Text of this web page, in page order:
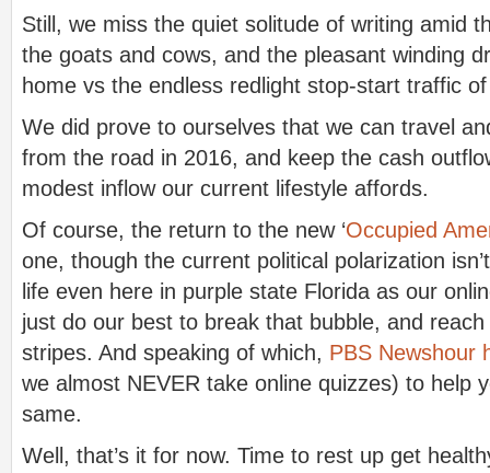
Still, we miss the quiet solitude of writing amid
the goats and cows, and the pleasant winding
home vs the endless redlight stop-start traffic of
We did prove to ourselves that we can travel
from the road in 2016, and keep the cash
modest inflow our current lifestyle affords.
Of course, the return to the new ‘Occupied
one, though the current political polarization
life even here in purple state Florida as our
just do our best to break that bubble, and
stripes. And speaking of which, PBS Newshour
we almost NEVER take online quizzes) to help
same.
Well, that’s it for now. Time to rest up get